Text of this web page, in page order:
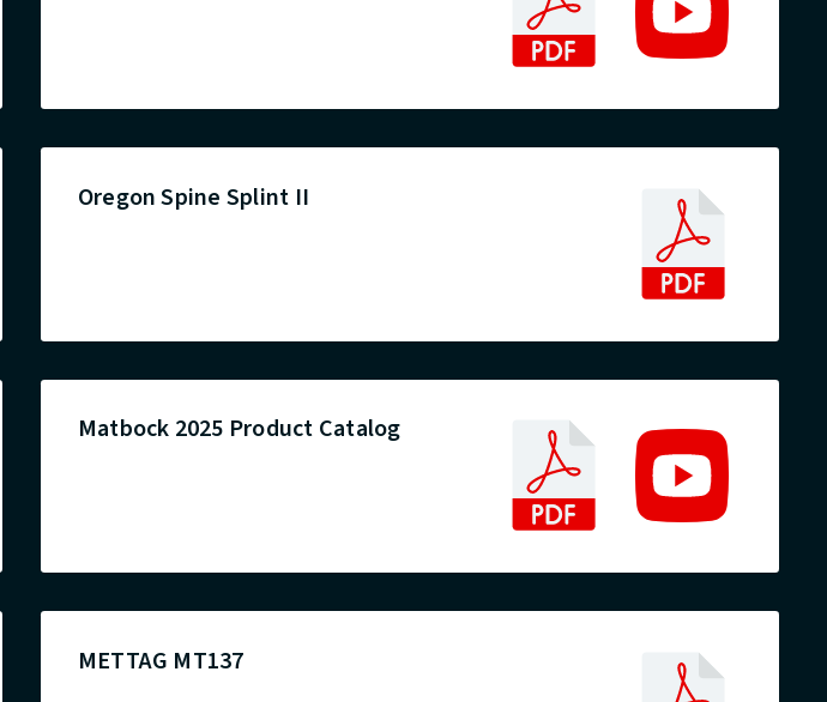
Oregon Spine Splint II
Matbock 2025 Product Catalog
METTAG MT137